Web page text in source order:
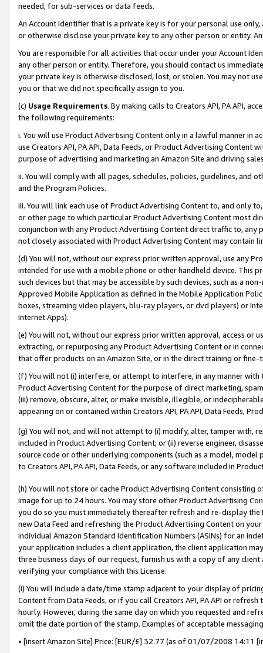
needed, for sub-services or data feeds.
An Account Identifier that is a private key is for your personal use
or otherwise disclose your private key to any other person or entity.
You are responsible for all activities that occur under your Account
any other person or entity. Therefore, you should contact us
your private key is otherwise disclosed, lost, or stolen. You may not
you or that we did not specifically assign to you.
(c) Usage Requirements. By making calls to Creators API, PA API,
the following requirements:
i. You will use Product Advertising Content only in a lawful manner in
use Creators API, PA API, Data Feeds, or Product Advertising
purpose of advertising and marketing an Amazon Site and driving
ii. You will comply with all pages, schedules, policies, guidelines, and
and the Program Policies.
iii. You will link each use of Product Advertising Content to, and only
or other page to which particular Product Advertising Content most
conjunction with any Product Advertising Content direct traffic to,
not closely associated with Product Advertising Content may contain
(d) You will not, without our express prior written approval, use any
intended for use with a mobile phone or other handheld device. This
such devices but that may be accessible by such devices, such as a
Approved Mobile Application as defined in the Mobile Application
boxes, streaming video players, blu-ray players, or dvd players) or
Internet Apps).
(e) You will not, without our express prior written approval, access or
extracting, or repurposing any Product Advertising Content or in
that offer products on an Amazon Site, or in the direct training or
(f) You will not (i) interfere, or attempt to interfere, in any manner
Product Advertising Content for the purpose of direct marketing,
(iii) remove, obscure, alter, or make invisible, illegible, or
appearing on or contained within Creators API, PA API, Data Feeds,
(g) You will not, and will not attempt to (i) modify, alter, tamper with,
included in Product Advertising Content; or (ii) reverse engineer,
source code or other underlying components (such as a model,
to Creators API, PA API, Data Feeds, or any software included in
(h) You will not store or cache Product Advertising Content
image for up to 24 hours. You may store other Product Advertising
you do so you must immediately thereafter refresh and re-display the
new Data Feed and refreshing the Product Advertising Content on
individual Amazon Standard Identification Numbers (ASINs) for an
your application includes a client application, the client application
three business days of our request, furnish us with a copy of any
verifying your compliance with this License.
(i) You will include a date/time stamp adjacent to your display of
Content from Data Feeds, or if you call Creators API, PA API or
hourly. However, during the same day on which you requested and
omit the date portion of the stamp. Examples of acceptable
• [insert Amazon Site] Price: [EUR/£] 32.77 (as of 01/07/2008 14:11